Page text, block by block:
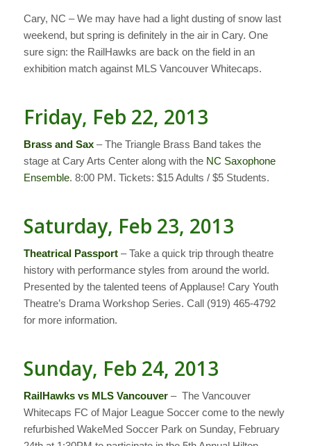
Cary, NC – We may have had a light dusting of snow last
weekend, but spring is definitely in the air in Cary. One
sure sign: the RailHawks are back on the field in an
exhibition match against MLS Vancouver Whitecaps.
Friday, Feb 22, 2013
Brass and Sax– The Triangle Brass Band takes the
stage at Cary Arts Center along with the NC Saxophone
Ensemble. 8:00 PM. Tickets: $15 Adults / $5 Students.
Saturday, Feb 23, 2013
Theatrical Passport– Take a quick trip through theatre
history with performance styles from around the world.
Presented by the talented teens of Applause! Cary Youth
Theatre’s Drama Workshop Series. Call (919) 465-4792
for more information.
Sunday, Feb 24, 2013
RailHawks vs MLS Vancouver– The Vancouver
Whitecaps FC of Major League Soccer come to the newly
refurbished WakeMed Soccer Park on Sunday, February